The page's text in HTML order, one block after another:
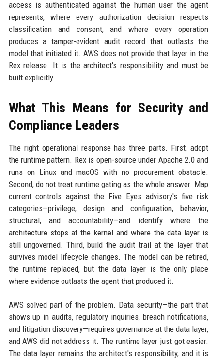
access is authenticated against the human user the agent
represents, where every authorization decision respects
classification and consent, and where every operation
produces a tamper-evident audit record that outlasts the
model that initiated it. AWS does not provide that layer in the
Rex release. It is the architect's responsibility and must be
built explicitly.
What This Means for Security and
Compliance Leaders
The right operational response has three parts. First, adopt
the runtime pattern. Rex is open-source under Apache 2.0 and
runs on Linux and macOS with no procurement obstacle.
Second, do not treat runtime gating as the whole answer. Map
current controls against the Five Eyes advisory's five risk
categories—privilege, design and configuration, behavior,
structural, and accountability—and identify where the
architecture stops at the kernel and where the data layer is
still ungoverned. Third, build the audit trail at the layer that
survives model lifecycle changes. The model can be retired,
the runtime replaced, but the data layer is the only place
where evidence outlasts the agent that produced it.
AWS solved part of the problem. Data security—the part that
shows up in audits, regulatory inquiries, breach notifications,
and litigation discovery—requires governance at the data layer,
and AWS did not address it. The runtime layer just got easier.
The data layer remains the architect's responsibility, and it is